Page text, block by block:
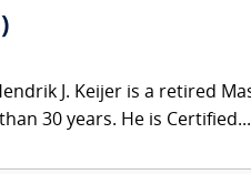
J. Keijer is a retired
30 years. He is Certified...